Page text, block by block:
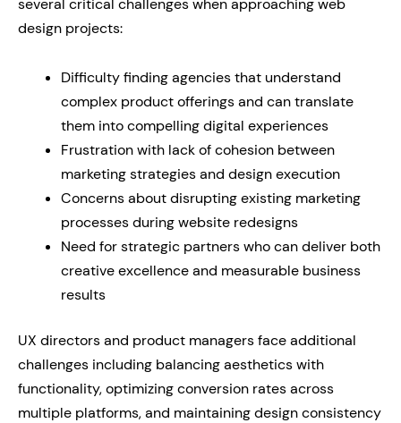
several critical challenges when approaching web
design projects:
Difficulty finding agencies that understand
complex product offerings and can translate
them into compelling digital experiences
Frustration with lack of cohesion between
marketing strategies and design execution
Concerns about disrupting existing marketing
processes during website redesigns
Need for strategic partners who can deliver both
creative excellence and measurable business
results
UX directors and product managers face additional
challenges including balancing aesthetics with
functionality, optimizing conversion rates across
multiple platforms, and maintaining design consistency